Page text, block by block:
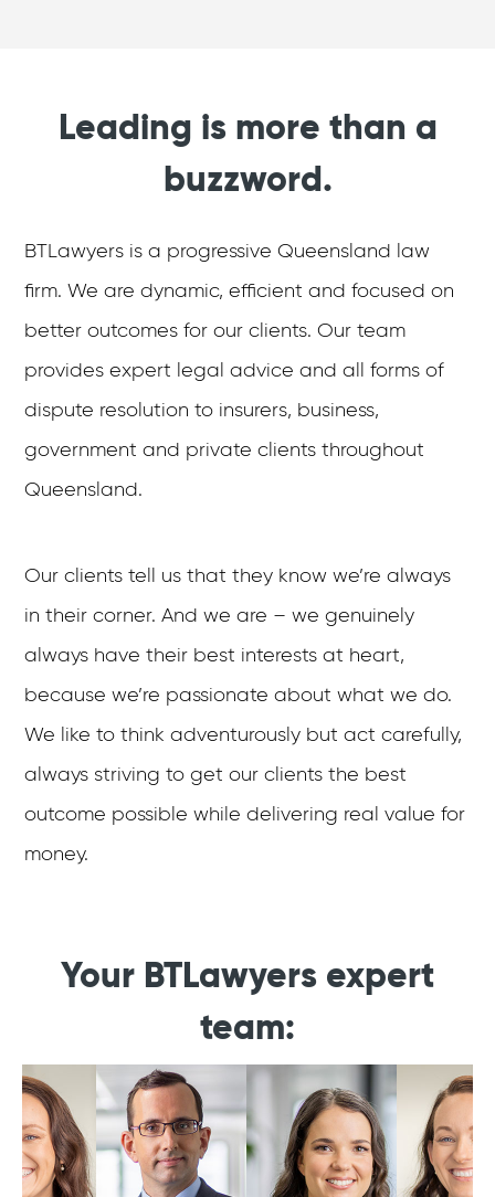
Leading is more than a
buzzword.
BTLawyers is a progressive Queensland law
firm. We are dynamic, efficient and focused on
better outcomes for our clients. Our team
provides expert legal advice and all forms of
dispute resolution to insurers, business,
government and private clients throughout
Queensland.
Our clients tell us that they know we’re always
in their corner. And we are – we genuinely
always have their best interests at heart,
because we’re passionate about what we do.
We like to think adventurously but act carefully,
always striving to get our clients the best
outcome possible while delivering real value for
money.
Your BTLawyers expert
team: